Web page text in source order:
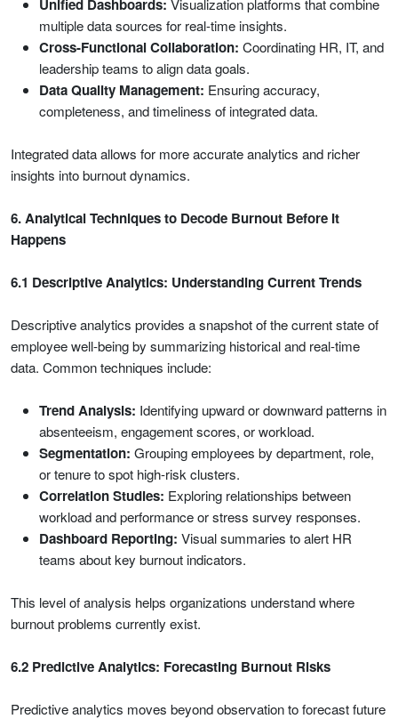
Unified Dashboards: Visualization platforms that combine
multiple data sources for real-time insights.
Cross-Functional Collaboration: Coordinating HR, IT, and
leadership teams to align data goals.
Data Quality Management: Ensuring accuracy,
completeness, and timeliness of integrated data.
Integrated data allows for more accurate analytics and richer
insights into burnout dynamics.
6. Analytical Techniques to Decode Burnout Before It
Happens
6.1 Descriptive Analytics: Understanding Current Trends
Descriptive analytics provides a snapshot of the current state of
employee well-being by summarizing historical and real-time
data. Common techniques include:
Trend Analysis: Identifying upward or downward patterns in
absenteeism, engagement scores, or workload.
Segmentation: Grouping employees by department, role,
or tenure to spot high-risk clusters.
Correlation Studies: Exploring relationships between
workload and performance or stress survey responses.
Dashboard Reporting: Visual summaries to alert HR
teams about key burnout indicators.
This level of analysis helps organizations understand where
burnout problems currently exist.
6.2 Predictive Analytics: Forecasting Burnout Risks
Predictive analytics moves beyond observation to forecast future